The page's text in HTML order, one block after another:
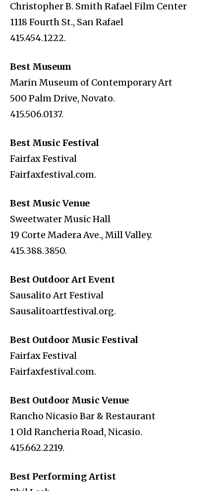
Christopher B. Smith Rafael Film Center
1118 Fourth St., San Rafael
415.454.1222.
Best Museum
Marin Museum of Contemporary Art
500 Palm Drive, Novato.
415.506.0137.
Best Music Festival
Fairfax Festival
Fairfaxfestival.com.
Best Music Venue
Sweetwater Music Hall
19 Corte Madera Ave., Mill Valley.
415.388.3850.
Best Outdoor Art Event
Sausalito Art Festival
Sausalitoartfestival.org.
Best Outdoor Music Festival
Fairfax Festival
Fairfaxfestival.com.
Best Outdoor Music Venue
Rancho Nicasio Bar & Restaurant
1 Old Rancheria Road, Nicasio.
415.662.2219.
Best Performing Artist